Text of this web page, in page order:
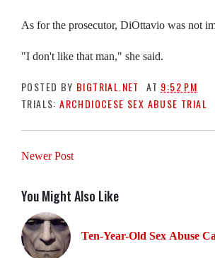
As for the prosecutor, DiOttavio was not
"I don't like that man," she said.
POSTED BY BIGTRIAL.NET AT 9:52 PM
TRIALS:ARCHDIOCESE SEX ABUSE TRIAL
Newer Post
You Might Also Like
Ten-Year-Old Sex Abuse